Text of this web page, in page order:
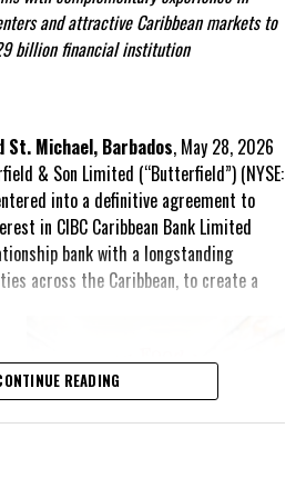
Built with ChatGPT (AI). Magnetic
Annual Meeting of the Caribbean
Nassau provides an important
delegates will tackle major issues
and resilience ,innovative debt
economies , andthe impact of global
development.
number of high-level events including
William G. Demas Memorial Lecture,
and attractive Caribbean markets to
billion financial institution
St. Michael, Barbados, May 28, 2026
& Son Limited (“Butterfield”) (NYSE:
into a definitive agreement to
in CIBC Caribbean Bank Limited
bank with a longstanding
across the Caribbean, to create a
READING